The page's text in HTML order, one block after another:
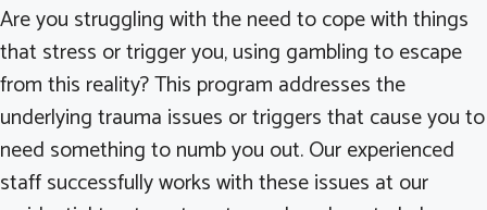
Are you struggling with the need to cope with things
that stress or trigger you, using gambling to escape
from this reality? This program addresses the
underlying trauma issues or triggers that cause you to
need something to numb you out. Our experienced
staff successfully works with these issues at our